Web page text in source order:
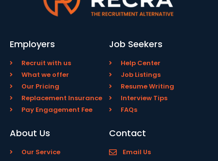
Employers
Recruit with us
What we offer
Our Pricing
Replacement Insurance
Pay Engagement Fee
Job Seekers
Help Center
Job Listings
Resume Writing
Interview Tips
FAQs
About Us
Our Service
Contact
Email Us